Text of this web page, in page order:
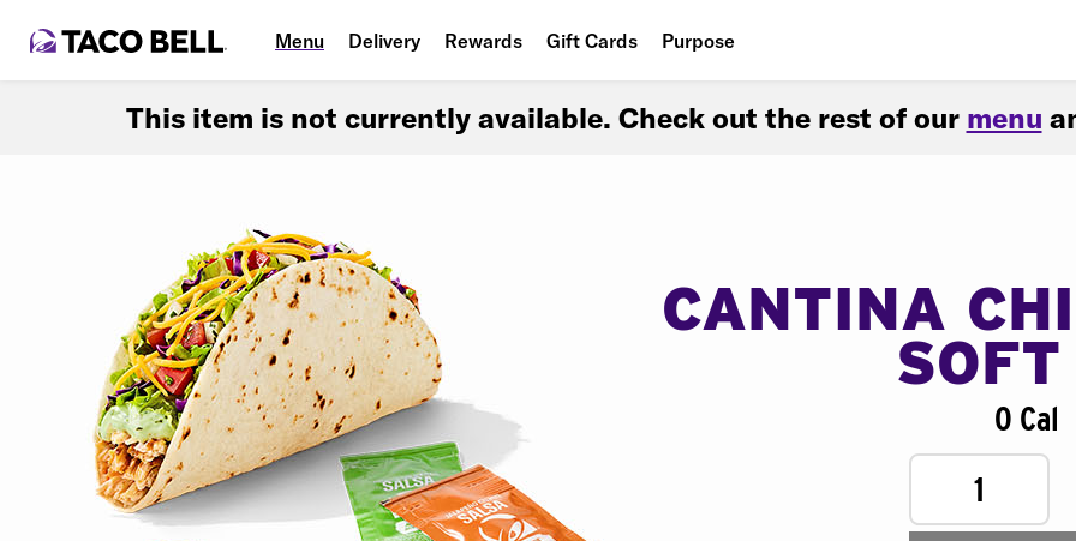
Menu Delivery Rewards Gift Cards Purpose
This item is not currently available. Check out the rest of our menu
CANTINA
0 Cal
1